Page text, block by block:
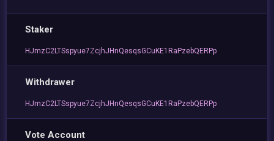
Staker
HJmzC2LTSspyue7ZcjhJHnQesqsGCuKE1RaPzebQERPp
Withdrawer
HJmzC2LTSspyue7ZcjhJHnQesqsGCuKE1RaPzebQERPp
Vote Account